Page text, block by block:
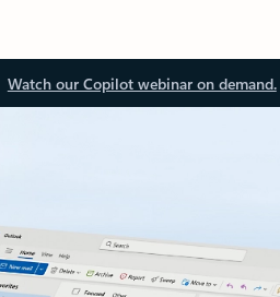
Watch our Copilot webinar on demand.